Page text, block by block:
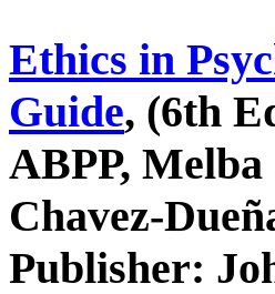
Ethics in
Guide, (6th
ABPP, Melba
Chavez-
Publisher: